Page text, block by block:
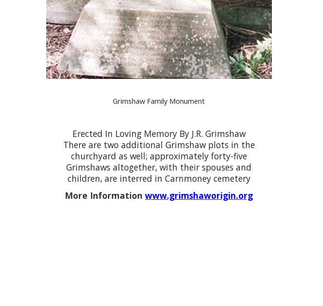
Grimshaw Family Monument
Erected In Loving Memory By J.R. Grimshaw
There are two additional Grimshaw plots in the
churchyard as well; approximately forty-five
Grimshaws altogether, with their spouses and
children, are interred in Carnmoney cemetery
More Information www.grimshaworigin.org